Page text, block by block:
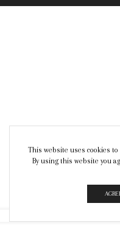
This website uses cookies
By using this website you